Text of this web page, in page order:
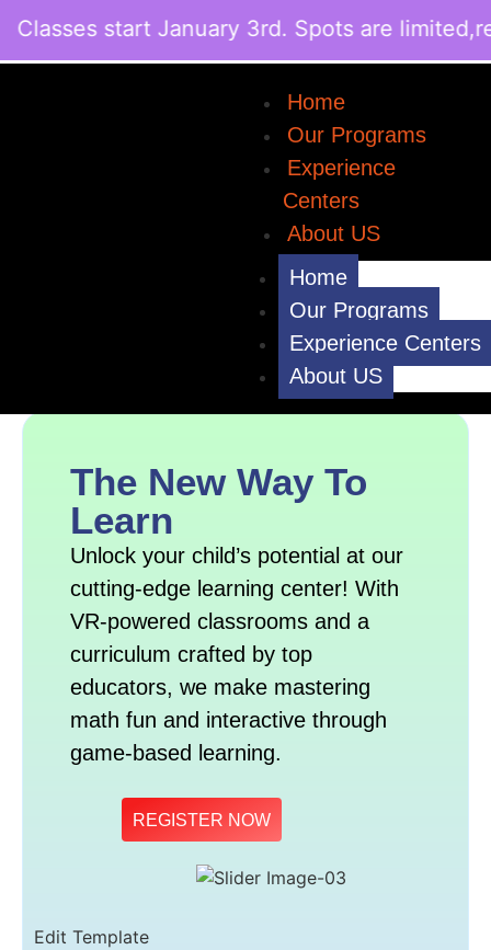
Home
Our Programs
Experience
Centers
About US
Home
Our Programs
Experience Centers
About US
start January 3rd. Spots are
The New Way To
Learn
Unlock your child’s potential at our
cutting-edge learning center! With
VR-powered classrooms and a
curriculum crafted by top
educators, we make mastering
math fun and interactive through
game-based learning.
REGISTER NOW
Edit Template